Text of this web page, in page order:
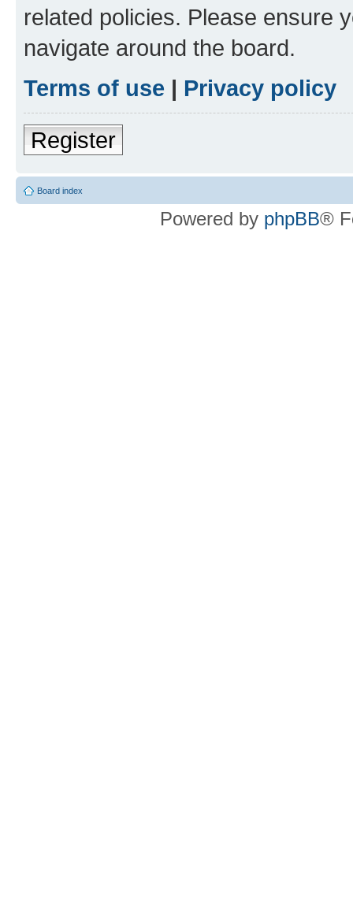
related policies. Please ensure
navigate around the board.
Terms of use | Privacy policy
Register
Board index
Powered by phpBB®